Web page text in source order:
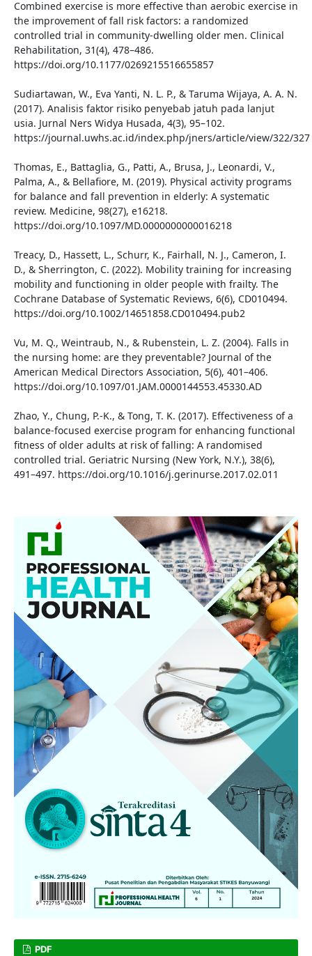
Combined exercise is more effective than aerobic exercise in
the improvement of fall risk factors: a randomized
controlled trial in community-dwelling older men. Clinical
Rehabilitation, 31(4), 478–486.
https://doi.org/10.1177/0269215516655857
Sudiartawan, W., Eva Yanti, N. L. P., & Taruma Wijaya, A. A. N.
(2017). Analisis faktor risiko penyebab jatuh pada lanjut
usia. Jurnal Ners Widya Husada, 4(3), 95–102.
https://journal.uwhs.ac.id/index.php/jners/article/view/322/327
Thomas, E., Battaglia, G., Patti, A., Brusa, J., Leonardi, V.,
Palma, A., & Bellafiore, M. (2019). Physical activity programs
for balance and fall prevention in elderly: A systematic
review. Medicine, 98(27), e16218.
https://doi.org/10.1097/MD.0000000000016218
Treacy, D., Hassett, L., Schurr, K., Fairhall, N. J., Cameron, I.
D., & Sherrington, C. (2022). Mobility training for increasing
mobility and functioning in older people with frailty. The
Cochrane Database of Systematic Reviews, 6(6), CD010494.
https://doi.org/10.1002/14651858.CD010494.pub2
Vu, M. Q., Weintraub, N., & Rubenstein, L. Z. (2004). Falls in
the nursing home: are they preventable? Journal of the
American Medical Directors Association, 5(6), 401–406.
https://doi.org/10.1097/01.JAM.0000144553.45330.AD
Zhao, Y., Chung, P.-K., & Tong, T. K. (2017). Effectiveness of a
balance-focused exercise program for enhancing functional
fitness of older adults at risk of falling: A randomised
controlled trial. Geriatric Nursing (New York, N.Y.), 38(6),
491–497. https://doi.org/10.1016/j.gerinurse.2017.02.011
PDF